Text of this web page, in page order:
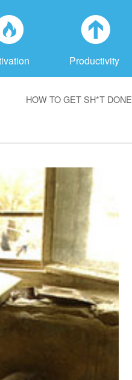
a
Productivity
HOW TO GET SH*T DONE